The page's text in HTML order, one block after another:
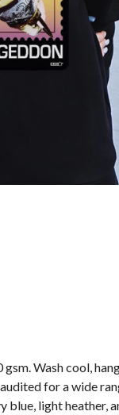
Wash cool,
for a wide
blue, light heather,